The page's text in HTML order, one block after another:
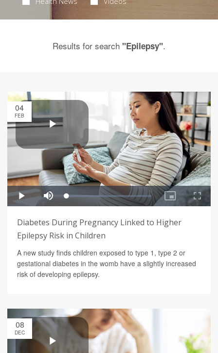
Results for search "Epilepsy".
04
FEB
Diabetes During Pregnancy Linked to Higher
Epilepsy Risk in Children
A new study finds children exposed to type 1, type 2 or
gestational diabetes in the womb have a slightly increased
risk of developing epilepsy.
08
DEC